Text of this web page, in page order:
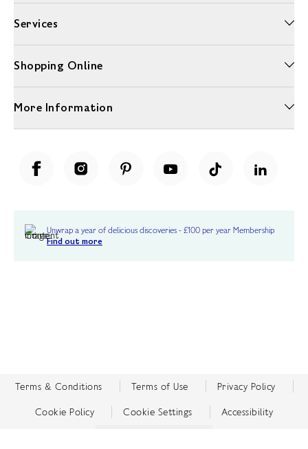
Services
Shopping Online
More Information
Unwrap a year of delicious discoveries - £100 per year Membership
Find out more
Terms & Conditions Terms of Use Privacy Policy
Cookie Policy Cookie Settings Accessibility